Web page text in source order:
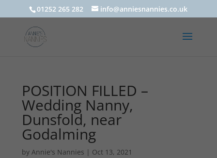
01252 265 282 info@anniesnannies.co.uk
POSITION FILLED –
Wedding Nanny,
Dunsfold, near
Godalming
by Annie's Nannies | Oct 13, 2021